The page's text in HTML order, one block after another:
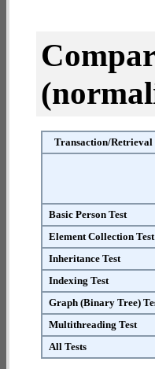
Transaction/Retrieval
Basic Person Test
Element Collection Test
Inheritance Test
Indexing Test
Graph (Binary Tree)
Multithreading Test
All Tests